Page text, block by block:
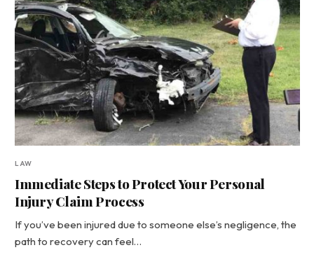
LAW
Immediate Steps to Protect Your Personal
Injury Claim Process
If you’ve been injured due to someone else’s negligence, the
path to recovery can feel…